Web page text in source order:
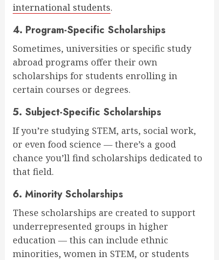
international students.
4. Program-Specific Scholarships
Sometimes, universities or specific study
abroad programs offer their own
scholarships for students enrolling in
certain courses or degrees.
5. Subject-Specific Scholarships
If you’re studying STEM, arts, social work,
or even food science — there’s a good
chance you’ll find scholarships dedicated to
that field.
6. Minority Scholarships
These scholarships are created to support
underrepresented groups in higher
education — this can include ethnic
minorities, women in STEM, or students